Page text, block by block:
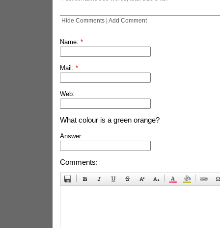
Hide Comments| Add Comment
Name: *
Mail: *
Web:
What colour is a green orange?
Answer:
Comments: